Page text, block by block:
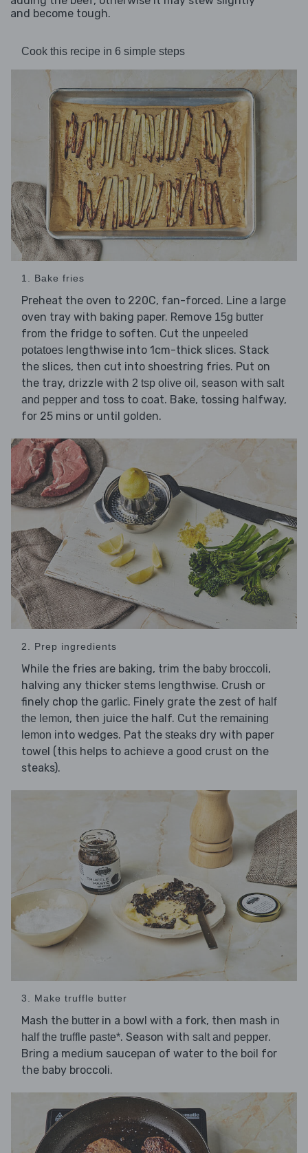
and become tough.
Cook this recipe in 6 simple steps
1. Bake fries
Preheat the oven to 220C, fan-forced. Line a large
oven tray with baking paper. Remove 15g butter
from the fridge to soften. Cut the unpeeled
potatoes lengthwise into 1cm-thick slices. Stack
the slices, then cut into shoestring fries. Put on
the tray, drizzle with 2 tsp olive oil , season with salt
and pepper and toss to coat. Bake, tossing halfway,
for 25 mins or until golden.
2. Prep ingredients
While the fries are baking, trim the baby broccoli,
halving any thicker stems lengthwise. Crush or
finely chop the garlic. Finely grate the zest of half
the lemon, then juice the half. Cut the remaining
lemon into wedges. Pat the steaks dry with paper
towel (this helps to achieve a good crust on the
steaks).
3. Make truffle butter
Mash the butter in a bowl with a fork, then mash in
half the truffle paste*. Season with salt and pepper.
Bring a medium saucepan of water to the boil for
the baby broccoli.